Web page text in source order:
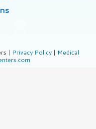
| Privacy Policy | Medical